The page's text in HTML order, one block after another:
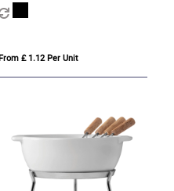
From £ 1.12 Per Unit